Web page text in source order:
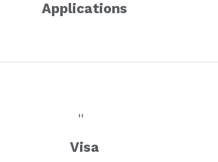
Applications
Visa